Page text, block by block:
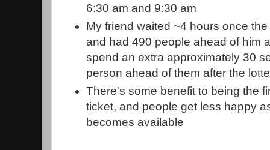
6:30 am and 9:30 am
My friend waited ~4 hours once
and had 490 people ahead of him
spend an extra approximately 30
person ahead of them after the
There's some benefit to being the
ticket, and people get less happy
becomes available